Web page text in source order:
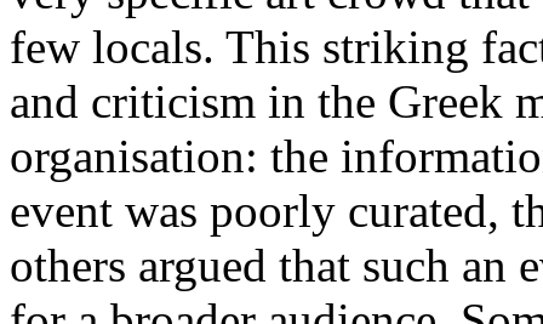
few locals. This striking
and criticism in the Greek
organisation: the
event was poorly curated,
others argued that such an